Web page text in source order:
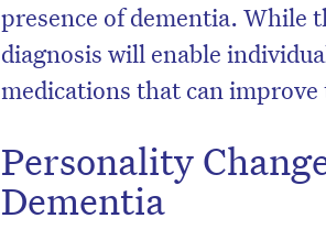
presence of dementia. While
diagnosis will enable
medications that can
Personality
Dementia